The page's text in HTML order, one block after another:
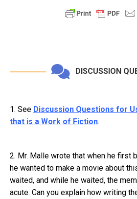
DISCUSSION
1. See Discussion Questions for
that is a Work of Fiction.
2. Mr. Malle wrote that when he first
he wanted to make a movie about
waited, and while he waited, the
acute. Can you explain how writing